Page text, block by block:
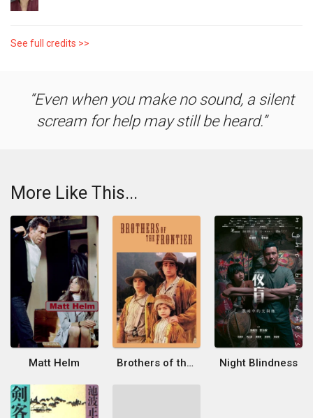
See full credits >>
Even when you make no sound, a silent
scream for help may still be heard.
More Like This...
Matt Helm Brothers of the Frontier Night Blindness